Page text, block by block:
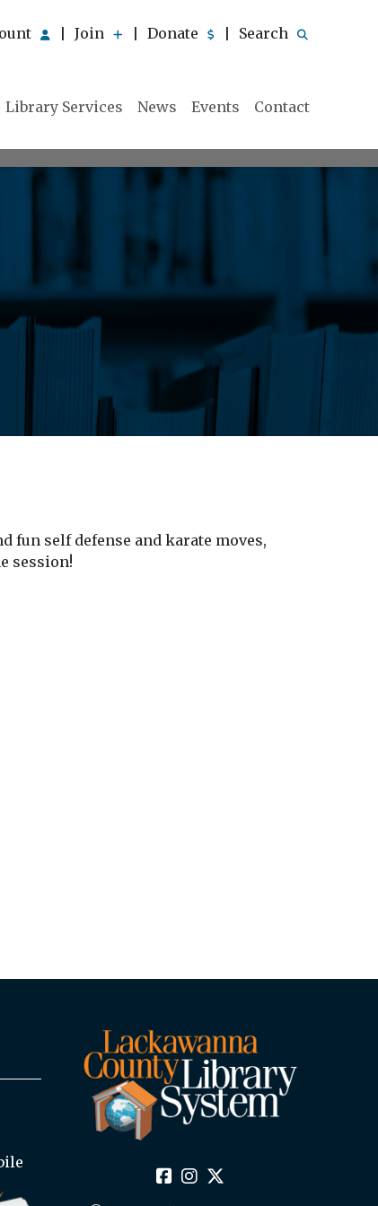
Join Donate Search
Library Services News Events Contact
fun self defense and karate moves,
session!